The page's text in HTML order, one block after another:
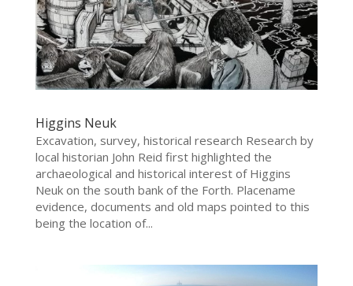
Higgins Neuk
Excavation, survey, historical research Research by
local historian John Reid first highlighted the
archaeological and historical interest of Higgins
Neuk on the south bank of the Forth. Placename
evidence, documents and old maps pointed to this
being the location of...